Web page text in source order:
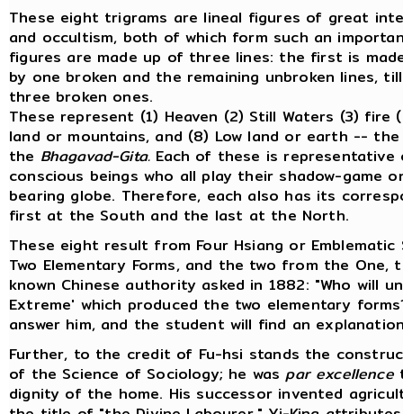
These eight trigrams are lineal figures of great
and occultism, both of which form such an
figures are made up of three lines: the first is
by one broken and the remaining unbroken lines,
three broken ones.
These represent (1) Heaven (2) Still Waters (3) fire
land or mountains, and (8) Low land or earth --
the Bhagavad-Gita. Each of these is
conscious beings who all play their shadow-
bearing globe. Therefore, each also has its
first at the South and the last at the North.
These eight result from Four Hsiang or
Two Elementary Forms, and the two from the One,
known Chinese authority asked in 1882: "Who will
Extreme' which produced the two elementary
answer him, and the student will find an
Further, to the credit of Fu-hsi stands the
of the Science of Sociology; he waspar excellence
dignity of the home. His successor invented